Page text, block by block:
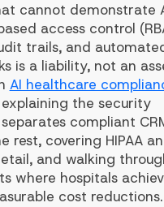
cannot demonstrate
access control
trails, and
is a liability, not an
AI healthcare
explaining the security
compliant
covering HIPAA
and walking
where hospitals
cost reductions.